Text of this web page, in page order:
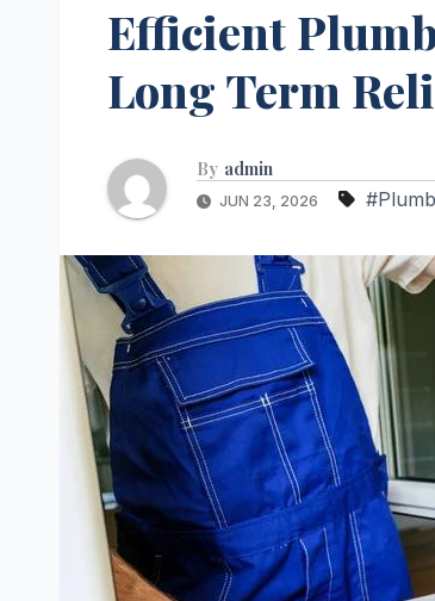
Efficient
Long Term
By admin
JUN 23, 2026